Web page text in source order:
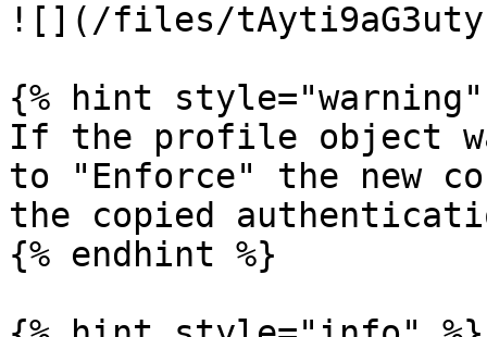
![](/files/
{% hint style="warning"
If the profile object
to "Enforce" the new
the copied
{% endhint %}